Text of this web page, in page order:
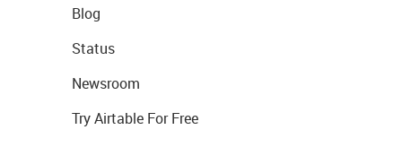
Blog
Status
Newsroom
Try Airtable For Free